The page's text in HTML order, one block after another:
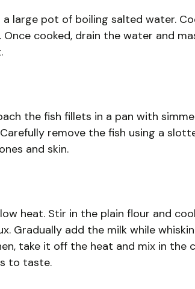
large pot of boiling salted water.
cooked, drain the water and
the fish fillets in a pan with
remove the fish using a
and skin.
heat. Stir in the plain flour and
Gradually add the milk while
take it off the heat and mix in the
to taste.